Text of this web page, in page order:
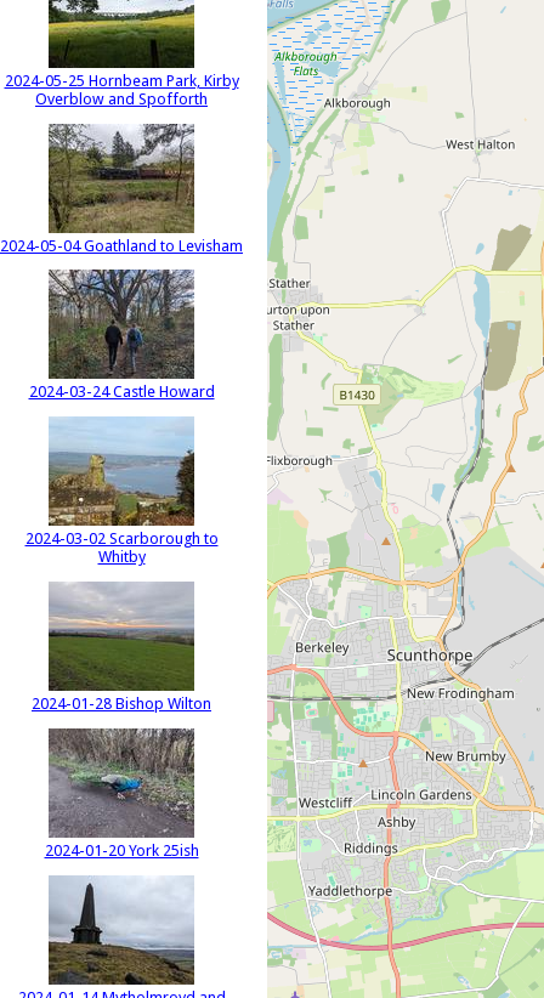
2024-05-25 Hornbeam Park, Kirby
Overblow and Spofforth
2024-05-04 Goathland to Levisham
2024-03-24 Castle Howard
2024-03-02 Scarborough to
Whitby
2024-01-28 Bishop Wilton
2024-01-20 York 25ish